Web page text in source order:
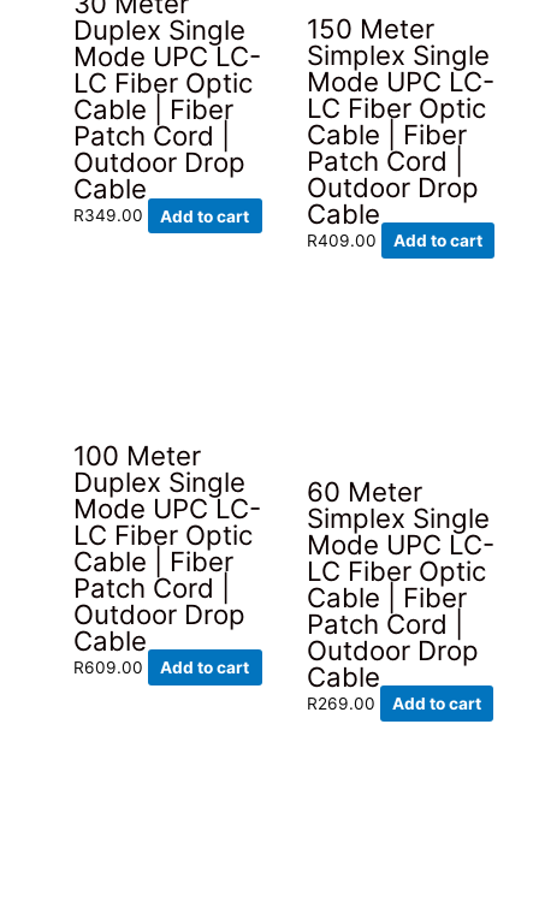
Duplex Single
Mode UPC LC-
LC Fiber Optic
Cable | Fiber
Patch Cord |
Outdoor Drop
Cable
R349.00 Add to cart
150 Meter
Simplex Single
Mode UPC LC-
LC Fiber Optic
Cable | Fiber
Patch Cord |
Outdoor Drop
Cable
R409.00 Add to cart
100 Meter
Duplex Single
Mode UPC LC-
LC Fiber Optic
Cable | Fiber
Patch Cord |
Outdoor Drop
Cable
R609.00 Add to cart
60 Meter
Simplex Single
Mode UPC LC-
LC Fiber Optic
Cable | Fiber
Patch Cord |
Outdoor Drop
Cable
R269.00 Add to cart